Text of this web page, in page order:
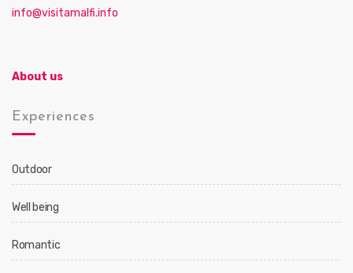
info@visitamalfi.info
About us
Experiences
Outdoor
Well being
Romantic